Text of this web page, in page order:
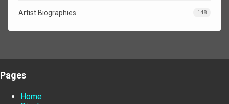
Artist Biographies 148
Pages
Home